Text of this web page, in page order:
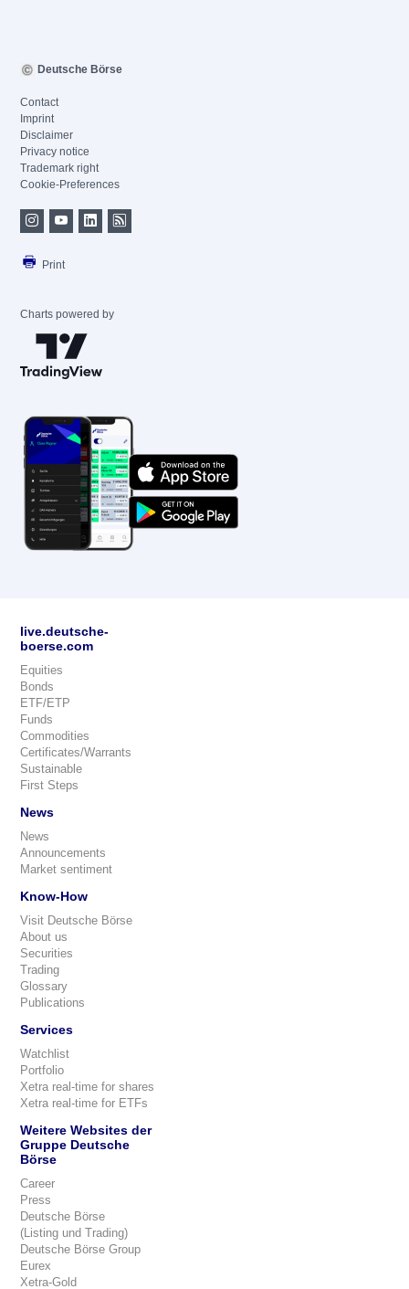
Deutsche Börse
Contact
Imprint
Disclaimer
Privacy notice
Trademark right
Cookie-Preferences
Print
Charts powered by
live.deutsche-
boerse.com
Equities
Bonds
ETF/ETP
Funds
Commodities
Certificates/Warrants
Sustainable
First Steps
News
News
Announcements
Market sentiment
Know-How
Visit Deutsche Börse
About us
Securities
Trading
Glossary
Publications
Services
Watchlist
Portfolio
Xetra real-time for shares
Xetra real-time for ETFs
Weitere Websites der
Gruppe Deutsche
Börse
Career
Press
Deutsche Börse
(Listing und Trading)
Deutsche Börse Group
Eurex
Xetra-Gold